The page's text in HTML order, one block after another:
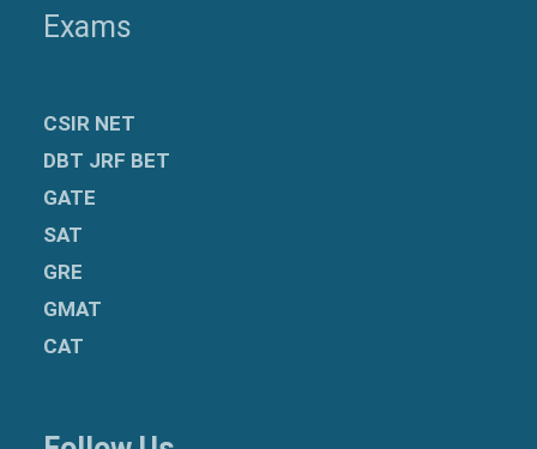
Exams
CSIR NET
DBT JRF BET
GATE
SAT
GRE
GMAT
CAT